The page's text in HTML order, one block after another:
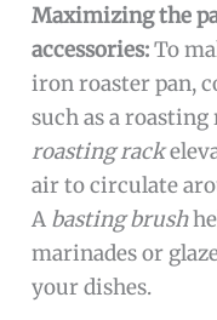
Maximizing the
accessories:To
iron roaster pan,
such as a
roasting rack
air to circulate
A basting brush
marinades or
your dishes.